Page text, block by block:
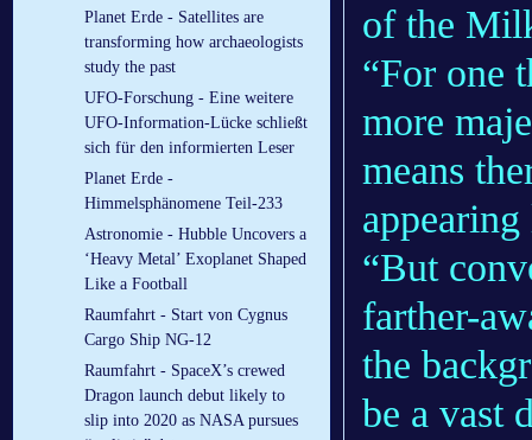
Planet Erde - Satellites are
transforming how archaeologists
study the past
UFO-Forschung - Eine weitere
UFO-Information-Lücke schließt
sich für den informierten Leser
Planet Erde -
Himmelsphänomene Teil-233
Astronomie - Hubble Uncovers a
‘Heavy Metal’ Exoplanet Shaped
Like a Football
Raumfahrt - Start von Cygnus
Cargo Ship NG-12
Raumfahrt - SpaceX’s crewed
Dragon launch debut likely to
slip into 2020 as NASA pursues
of the
“For one
more
means
“But
farther-
the
be a vast